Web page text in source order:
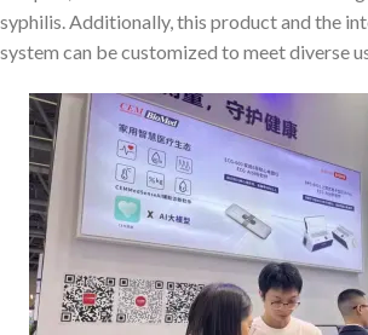
syphilis. Additionally, this product and the
system can be customized to meet diverse